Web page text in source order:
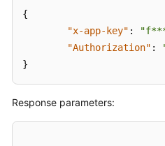
{
"x-app-key" :
"Authorization" :
}
Response parameters: